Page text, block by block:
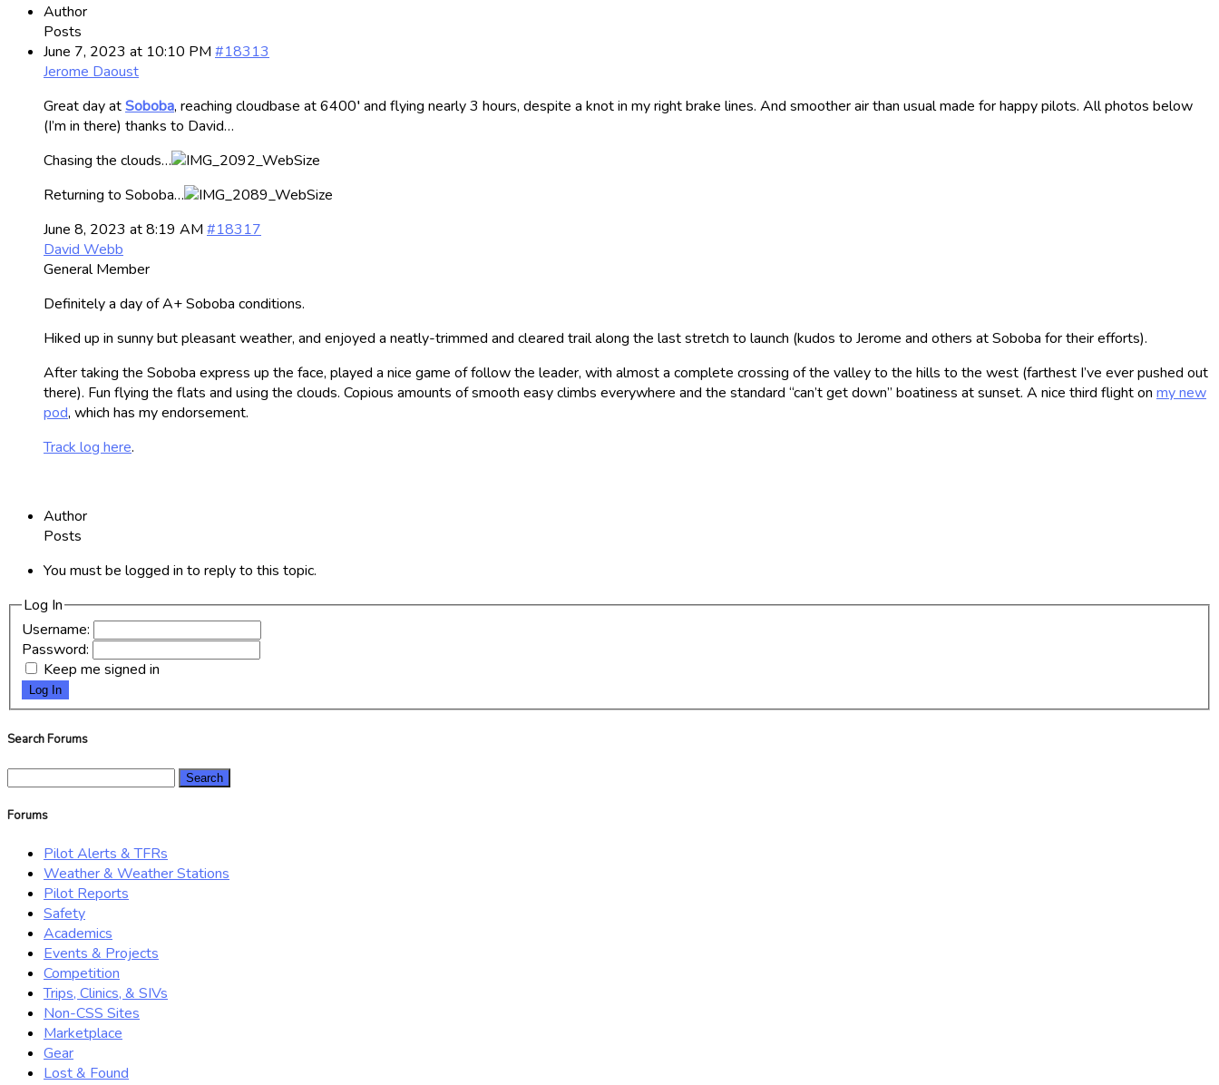
Author
Posts
June 7, 2023 at 10:10 PM #18313
Jerome Daoust
Great day atSoboba, reaching cloudbase at 6400′ and flying nearly 3 hours, despite a knot in my right brake lines. And smoother air than usual made for happy pilots. All photos below
(I’m in there) thanks to David…
Chasing the clouds…
Returning to Soboba…
June 8, 2023 at 8:19 AM #18317
David Webb
General Member
Definitely a day of A+ Soboba conditions.
Hiked up in sunny but pleasant weather, and enjoyed a neatly-trimmed and cleared trail along the last stretch to launch (kudos to Jerome and others at Soboba for their efforts).
After taking the Soboba express up the face, played a nice game of follow the leader, with almost a complete crossing of the valley to the hills to the west (farthest I’ve ever pushed out
there). Fun flying the flats and using the clouds. Copious amounts of smooth easy climbs everywhere and the standard “can’t get down” boatiness at sunset. A nice third flight on my new
pod, which has my endorsement.
Track log here.
Author
Posts
You must be logged in to reply to this topic.
Log In
Username:
Password:
Keep me signed in
Log In
Search Forums
Forums
Pilot Alerts & TFRs
Weather & Weather Stations
Pilot Reports
Safety
Academics
Events & Projects
Competition
Trips, Clinics, & SIVs
Non-CSS Sites
Marketplace
Gear
Lost & Found